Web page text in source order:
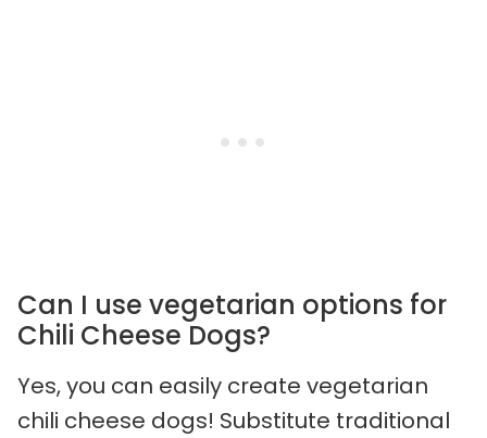
Can I use vegetarian options for
Chili Cheese Dogs?
Yes, you can easily create vegetarian
chili cheese dogs! Substitute traditional